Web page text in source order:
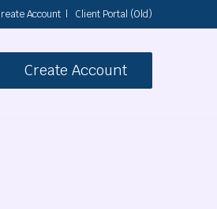
Account Client Portal (Old)
Create Account